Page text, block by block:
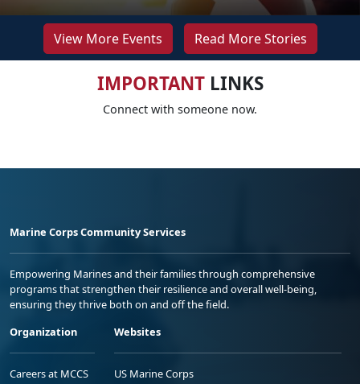
View More Events Read More Stories
IMPORTANTLINKS
Connect with someone now.
Marine Corps Community Services
Empowering Marines and their families through comprehensive
programs that strengthen their resilience and overall well-being,
ensuring they thrive both on and off the field.
Organization
Careers at MCCS
Websites
US Marine Corps